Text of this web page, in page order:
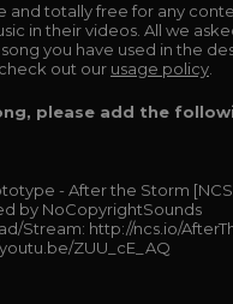
and totally free for any
in their videos. All we
you have used in the
out our usage policy
please add the
- After the Storm
by NoCopyrightSounds
Stream: http://ncs.io/
ZUU_cE_AQ